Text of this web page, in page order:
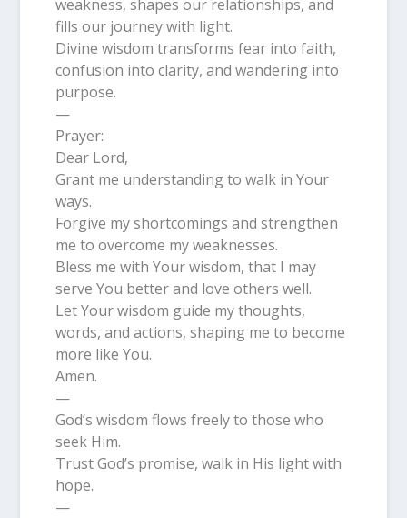
weakness, shapes our relationships, and
fills our journey with light.
Divine wisdom transforms fear into faith,
confusion into clarity, and wandering into
purpose.
—
Prayer:
Dear Lord,
Grant me understanding to walk in Your
ways.
Forgive my shortcomings and strengthen
me to overcome my weaknesses.
Bless me with Your wisdom, that I may
serve You better and love others well.
Let Your wisdom guide my thoughts,
words, and actions, shaping me to become
more like You.
Amen.
—
God’s wisdom flows freely to those who
seek Him.
Trust God’s promise, walk in His light with
hope.
—